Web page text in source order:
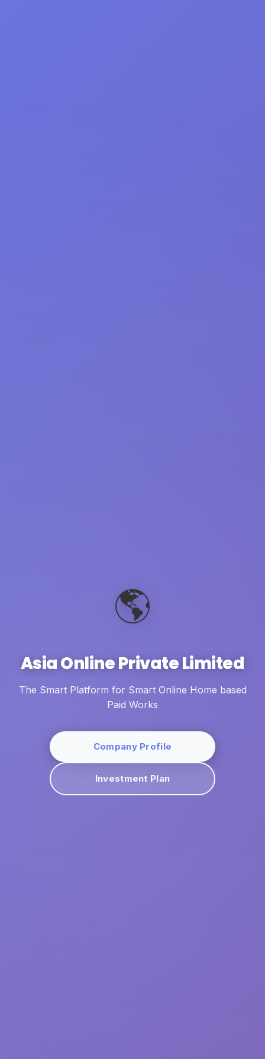
🌎
Asia Online Private Limited
The Smart Platform for Smart Online Home based
Paid Works
Company Profile
Investment Plan